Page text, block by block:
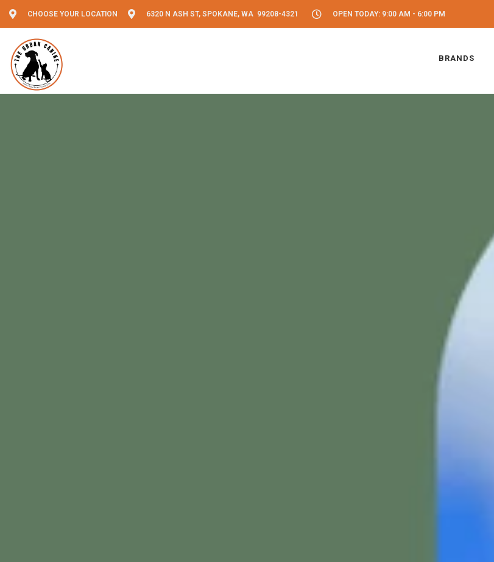
CHOOSE YOUR LOCATION 6320 N ASH ST, SPOKANE, WA 99208-4321 OPEN TODAY: 9:00 AM - 6:00 PM
BRANDS